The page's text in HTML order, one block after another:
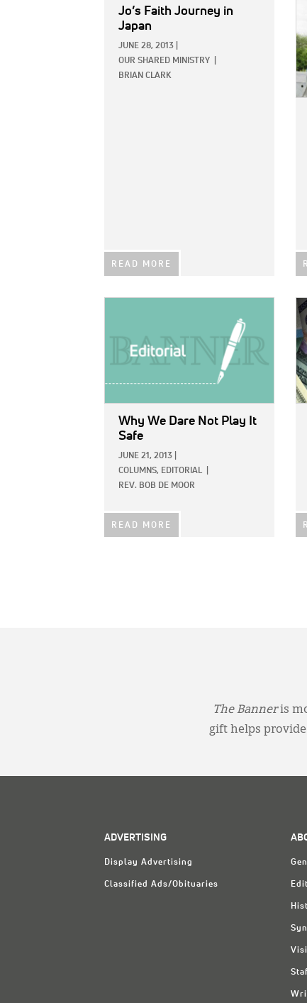
Jo’s Faith Journey in
Japan
JUNE 28, 2013
OUR SHARED MINISTRY
BRIAN CLARK
READ MORE
Why We Dare Not Play It
Safe
JUNE 21, 2013
COLUMNS, EDITORIAL
REV. BOB DE MOOR
READ MORE
The Banneris
gift helps
ADVERTISING
Display Advertising
Classified Ads/Obituaries